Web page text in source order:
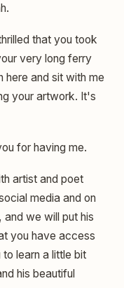
that you took
very long ferry
here and sit with me
your artwork. It's
for having me.
artist and poet
media and on
we will put his
you have access
learn a little bit
his beautiful